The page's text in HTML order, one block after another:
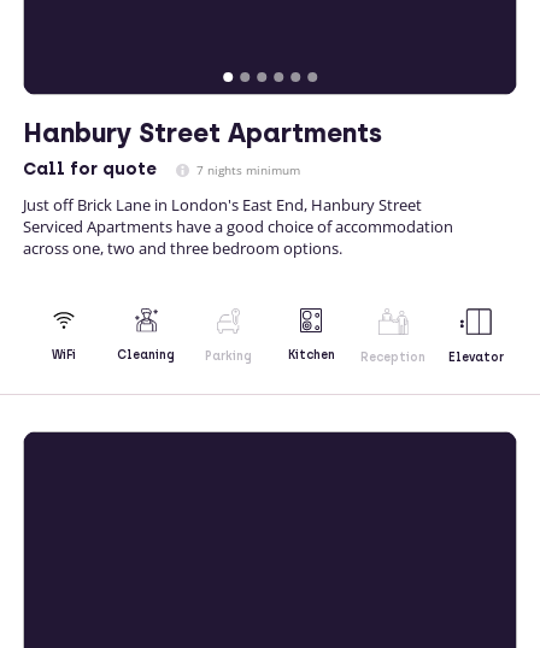
Hanbury Street Apartments
Call for quote 7 nights minimum
Just off Brick Lane in London's East End, Hanbury Street
Serviced Apartments have a good choice of accommodation
across one, two and three bedroom options.
WiFi Cleaning Parking Kitchen Reception Elevator